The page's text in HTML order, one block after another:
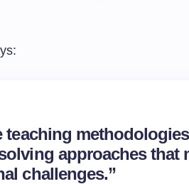
teaching
approaches that
challenges.”